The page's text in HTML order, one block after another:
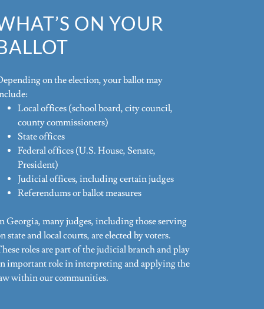
ON YOUR
on the election, your ballot may
Local offices (school board, city council,
county commissioners)
State offices
Federal offices (U.S. House, Senate,
President)
Judicial offices, including certain judges
Referendums or ballot measures
Georgia, many judges, including those serving
state and local courts, are elected by voters.
roles are part of the judicial branch and play
important role in interpreting and applying the
within our communities.